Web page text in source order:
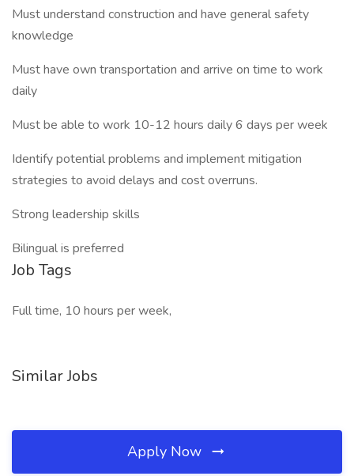
Must understand construction and have general safety
knowledge
Must have own transportation and arrive on time to work
daily
Must be able to work 10-12 hours daily 6 days per week
Identify potential problems and implement mitigation
strategies to avoid delays and cost overruns.
Strong leadership skills
Bilingual is preferred
Job Tags
Full time, 10 hours per week,
Similar Jobs
Apply Now